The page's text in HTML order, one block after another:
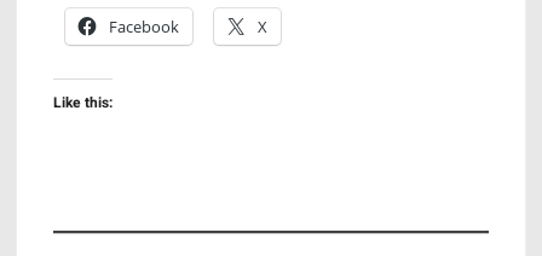
Facebook
X
Like this: